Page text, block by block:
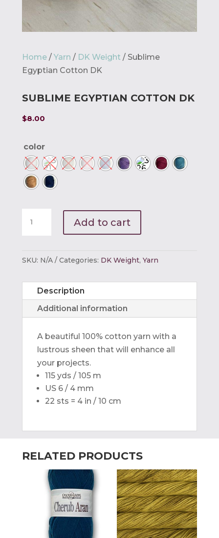
Home/ Yarn / DK Weight / Sublime
Egyptian Cotton DK
SUBLIME EGYPTIAN COTTON DK
$8.00
color
Add to cart
SKU: N/A Categories: DK Weight, Yarn
Description
Additional information
A beautiful 100% cotton yarn with a
lustrous sheen that will enhance all
your projects.
115 yds / 105 m
US 6 / 4 mm
22 sts = 4 in / 10 cm
RELATED PRODUCTS